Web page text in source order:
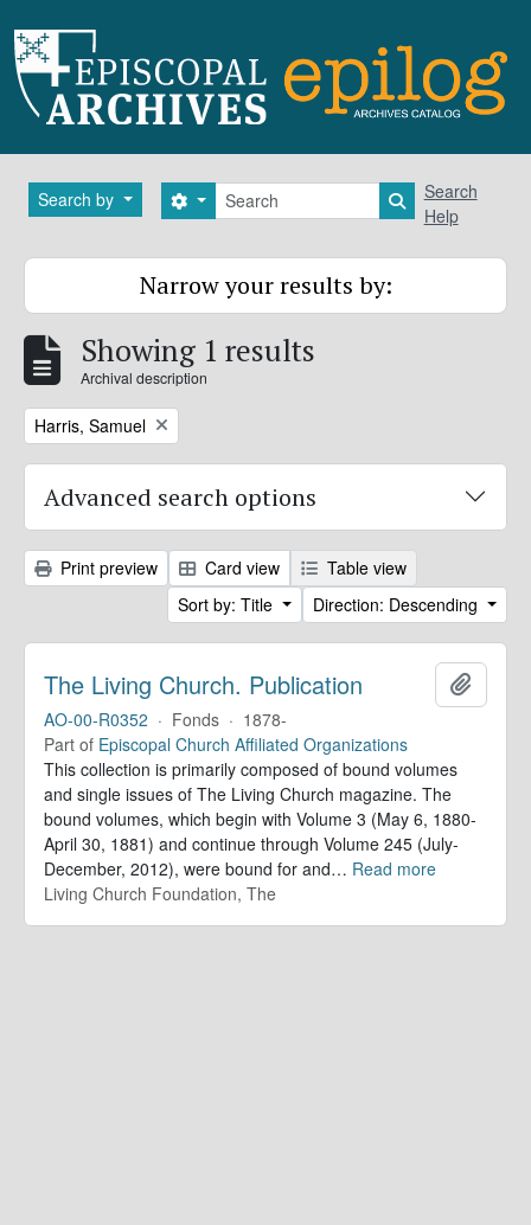
Search by Search
Search options Search in
Search
Help
Narrow your results by:
Showing 1 results
Archival description
Remove filter:
Harris, Samuel
Advanced search options
Print preview Card view
Table view
Sort by: Title
Direction: Descending
The Living Church. Publication
AO-00-R0352 · Fonds · 1878-
Part of Episcopal Church Affiliated Organizations
This collection is primarily composed of bound volumes
and single issues of The Living Church magazine. The
bound volumes, which begin with Volume 3 (May 6, 1880-
April 30, 1881) and continue through Volume 245 (July-
December, 2012), were bound for and… Read more
Living Church Foundation, The